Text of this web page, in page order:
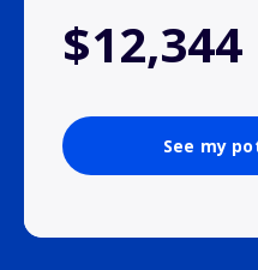
$12,344
See my